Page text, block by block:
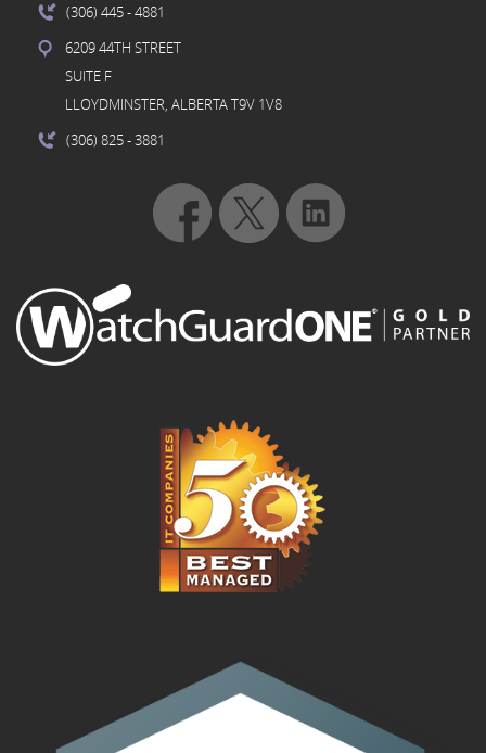
(306) 445- 4881
6209 44TH STREET
SUITE F
LLOYDMINSTER, ALBERTA T9V 1V8
(306) 825- 3881